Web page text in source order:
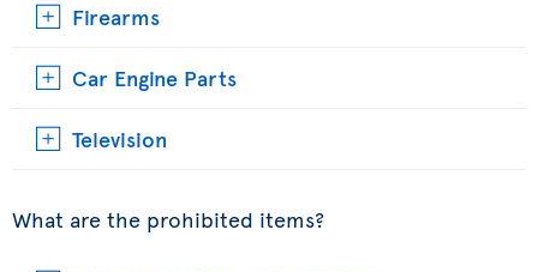
Firearms
Car Engine Parts
Television
What are the prohibited items?